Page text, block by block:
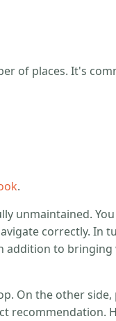
of places. It's
.
unmaintained.
correctly. In
addition to
On the other
recommendation.